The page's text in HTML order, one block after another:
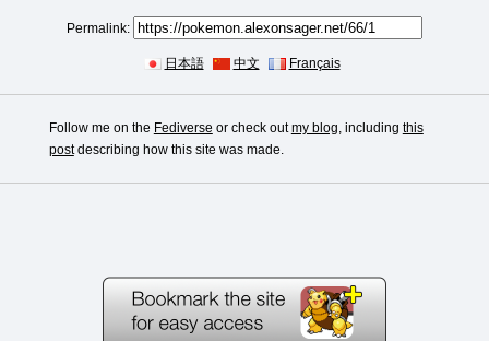
Permalink:
日本語 中文 Français
Follow me on the Fediverse or check outmy blog, including this
postdescribing how this site was made.